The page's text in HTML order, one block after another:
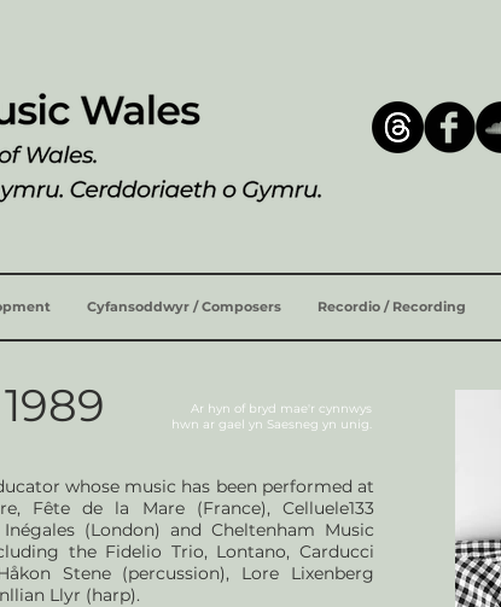
Cyfansoddwyr / Composers Recordio / Recording
1989
Ar hyn of bryd mae'r cynnwys
hwn ar gael yn Saesneg yn unig.
whose music has been performed at
Fête de la Mare (France), Celluele133
(London) and Cheltenham Music
the Fidelio Trio, Lontano, Carducci
Stene (percussion), Lore Lixenberg
Llyr (harp).